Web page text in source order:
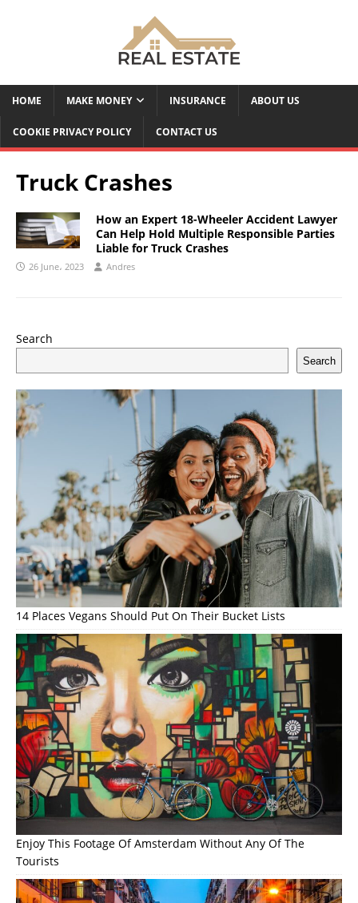
HOME MAKE MONEY INSURANCE ABOUT US
COOKIE PRIVACY POLICY CONTACT US
Truck Crashes
How an Expert 18-Wheeler Accident Lawyer
Can Help Hold Multiple Responsible Parties
Liable for Truck Crashes
26 June، 2023 Andres
Search
Search
14 Places Vegans Should Put On Their Bucket Lists
Enjoy This Footage Of Amsterdam Without Any Of The
Tourists